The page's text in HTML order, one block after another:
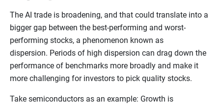
The AI trade is broadening, and that could translate into a
bigger gap between the best-performing and worst-
performing stocks, a phenomenon known as
dispersion. Periods of high dispersion can drag down the
performance of benchmarks more broadly and make it
more challenging for investors to pick quality stocks.
Take semiconductors as an example: Growth is